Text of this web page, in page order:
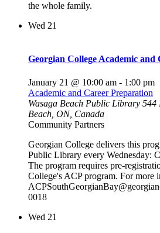
the whole family.
Wed 21
Georgian College Academic
January 21 @ 10:00 am - 1:00 pm
Academic and Career Preparation
Wasaga Beach Public Library 544
Beach, ON, Canada
Community Partners
Georgian College delivers this
Public Library every Wednesday:
The program requires pre-
College's ACP program. For more
0018
Wed 21